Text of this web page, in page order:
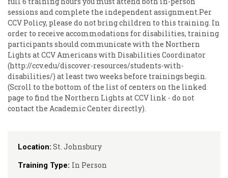
Location: St. Johnsbury
Training Type: In Person
sessions and complete the independent assignment.Per
CCV Policy, please do not bring children to this training. In
order to receive accommodations for disabilities, training
participants should communicate with the Northern
Lights at CCV Americans with Disabilities Coordinator
(http://ccv.edu/discover-resources/students-with-
disabilities/) at least two weeks before trainings begin.
(Scroll to the bottom of the list of centers on the linked
page to find the Northern Lights at CCV link - do not
contact the Academic Center directly).